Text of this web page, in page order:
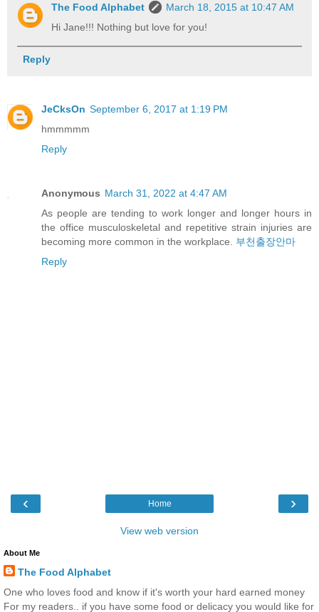
The Food Alphabet
March 18, 2015 at 10:47 AM
Hi Jane!!! Nothing but love for you!
Reply
JeCksOn September 6, 2017 at 1:19 PM
hmmmmm
Reply
Anonymous March 31, 2022 at 4:47 AM
As people are tending to work longer and longer hours in
the office musculoskeletal and repetitive strain injuries are
becoming more common in the workplace. 부천출장안마
Reply
‹ ›
Home
View web version
About Me
The Food Alphabet
One who loves food and know if it's worth your hard earned money
For my readers.. if you have some food or delicacy you would like for